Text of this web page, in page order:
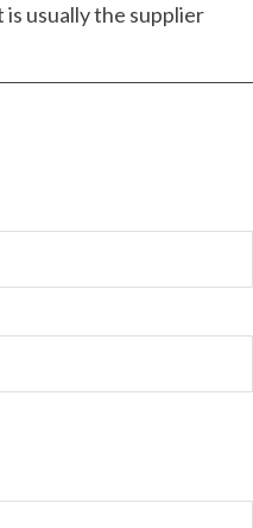
usually the supplier